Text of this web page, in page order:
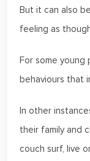
But it can also
feeling as
For some
behaviours that
In other
their family and
couch surf, live